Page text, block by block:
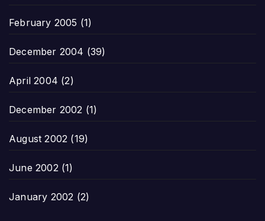
February 2005 (1)
December 2004 (39)
April 2004 (2)
December 2002 (1)
August 2002 (19)
June 2002 (1)
January 2002 (2)